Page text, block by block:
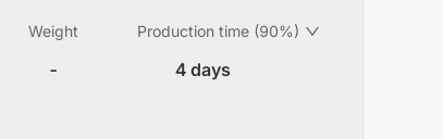
Weight
-
Production time (90%)
4 days